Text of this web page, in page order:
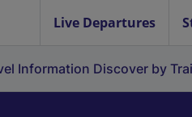
Live Departures
Information Discover by